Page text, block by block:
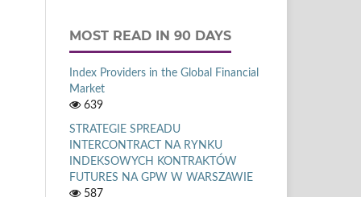
MOST READ IN 90 DAYS
Index Providers in the Global Financial
Market
639
STRATEGIE SPREADU
INTERCONTRACT NA RYNKU
INDEKSOWYCH KONTRAKTÓW
FUTURES NA GPW W WARSZAWIE
587